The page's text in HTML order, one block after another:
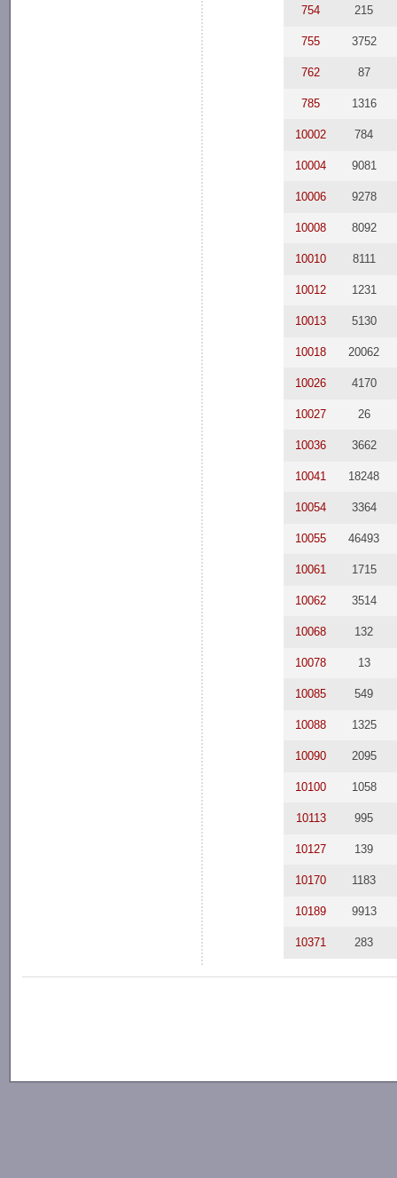
754 215
755 3752
762 87
785 1316
10002 784
10004 9081
10006 9278
10008 8092
10010 8111
10012 1231
10013 5130
10018 20062
10026 4170
10027 26
10036 3662
10041 18248
10054 3364
10055 46493
10061 1715
10062 3514
10068 132
10078 13
10085 549
10088 1325
10090 2095
10100 1058
10113 995
10127 139
10170 1183
10189 9913
10371 283